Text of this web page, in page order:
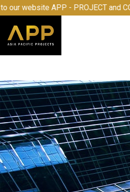
to our website APP - PROJECT